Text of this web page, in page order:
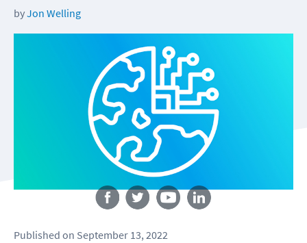
byJon Welling
Follow us
Published on September 13, 2022